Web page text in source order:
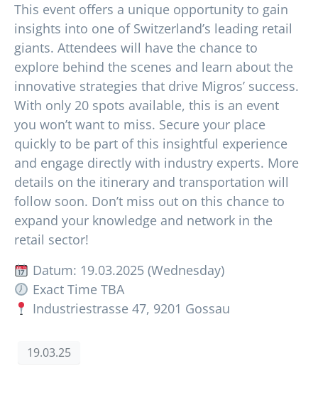
This event offers a unique opportunity to gain
insights into one of Switzerland’s leading retail
giants. Attendees will have the chance to
explore behind the scenes and learn about the
innovative strategies that drive Migros’ success.
With only 20 spots available, this is an event
you won’t want to miss. Secure your place
quickly to be part of this insightful experience
and engage directly with industry experts. More
details on the itinerary and transportation will
follow soon. Don’t miss out on this chance to
expand your knowledge and network in the
retail sector!
Datum: 19.03.2025 (Wednesday)
Exact Time TBA
Industriestrasse 47, 9201 Gossau
19.03.25